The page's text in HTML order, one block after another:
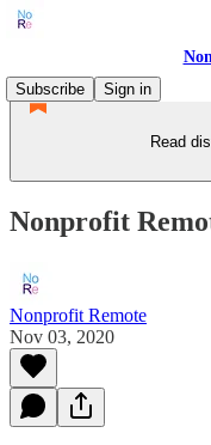
Subscribe
Sign in
Read
Nonprofit
Nonprofit Remote
Nov 03, 2020